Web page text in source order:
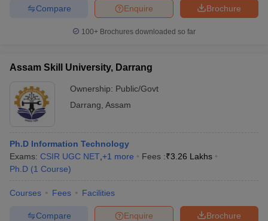
Brochure
Enquire
Compare
100+ Brochures downloaded so far
Assam Skill University, Darrang
Ownership: Public/Govt
Darrang Assam
Ph.D Information Technology
Exams: CSIR UGC NET +1 more Fees :₹3.26 Lakhs
Ph.D (1 Course)
Courses Fees Facilities
Brochure
Enquire
Compare